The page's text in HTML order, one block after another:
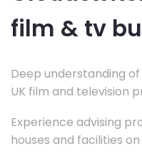
film & tv
Deep understanding
UK film and television
Experience advising
houses and facilities